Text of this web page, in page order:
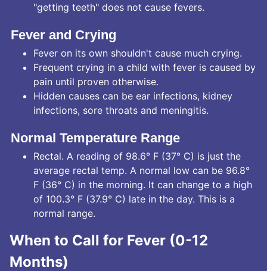
"getting teeth" does not cause fevers.
Fever and Crying
Fever on its own shouldn't cause much crying.
Frequent crying in a child with fever is caused by
pain until proven otherwise.
Hidden causes can be ear infections, kidney
infections, sore throats and meningitis.
Normal Temperature Range
Rectal. A reading of 98.6° F (37° C) is just the
average rectal temp. A normal low can be 96.8°
F (36° C) in the morning. It can change to a high
of 100.3° F (37.9° C) late in the day. This is a
normal range.
When to Call for Fever (0-12
Months)